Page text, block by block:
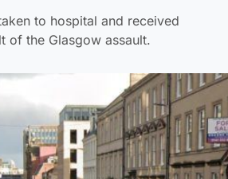
to hospital and received
of the Glasgow assault.